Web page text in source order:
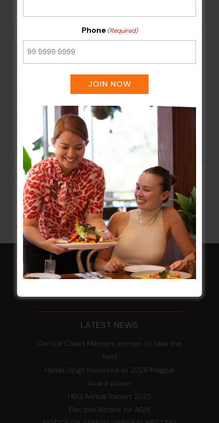
Pizza Tuesday
11 Aug @ 5:00 pm-9:00 pm
All Events
HOME
LATEST NEWS
Central Coast Mariners women to take the
field
Harjas Singh honoured as 2026 Magpie
Award winner
HBG Annual Report 2025
Election Notice for AGM
Phone (Required)
JOIN NOW